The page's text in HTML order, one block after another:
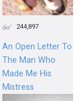
244,897
An Open Letter To
The Man Who
Made Me His
Mistress